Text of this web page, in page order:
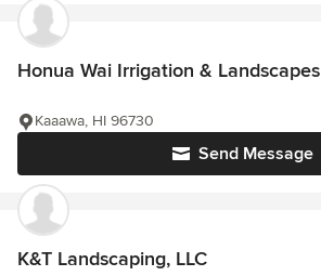
Honua Wai Irrigation & Landscapes
Send Message
Kaaawa, HI 96730
K&T Landscaping, LLC